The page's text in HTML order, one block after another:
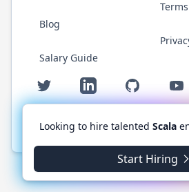
Blog
Salary Guide
Terms
Twitter LinkedIn GitHub
© 2026 ScalaJobs.com. All
Looking to hire talented Scala
Start Hiring